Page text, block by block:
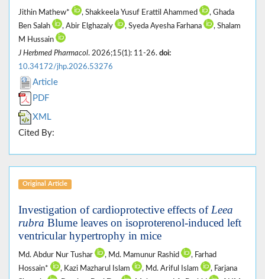
Jithin Mathew* , Shakkeela Yusuf Erattil Ahammed
, Ghada
Ben Salah
, Abir Elghazaly , Syeda Ayesha Farhana
, Shalam
M Hussain
J Herbmed Pharmacol. 2026;15(1): 11-26. doi:
10.34172/jhp.2026.53276
Article
PDF
XML
Cited By:
Original Article
Investigation of cardioprotective effects of Leea
rubra Blume leaves on isoproterenol-induced left
ventricular hypertrophy in mice
Md. Abdur Nur Tushar , Md. Mamunur Rashid
, Farhad
Hossain*
, Kazi Mazharul Islam , Md. Ariful Islam
, Farjana